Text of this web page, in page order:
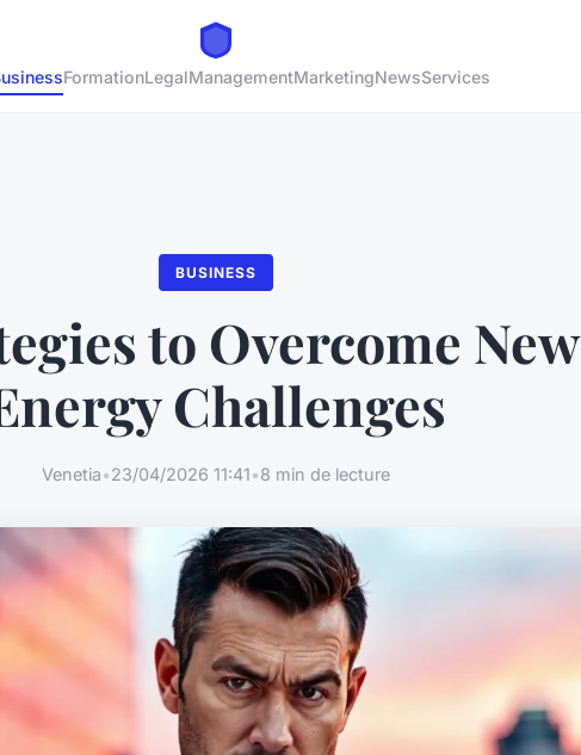
FormationLegalManagementMarketingNewsServices
BUSINESS
to Overcome New
Challenges
Venetia•23/04/2026 11:41•8 min de lecture